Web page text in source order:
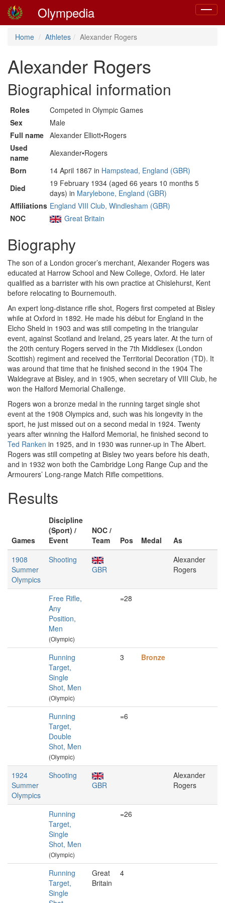
Toggle
Olympedia
Home Athletes Alexander Rogers
Alexander Rogers
Biographical information
Roles
Competed in Olympic Games
Sex
Male
Full name Alexander Elliott•Rogers
Used
name
Alexander•Rogers
Born
14 April 1867 in Hampstead, England (GBR)
Died
19 February 1934 (aged 66 years 10 months 5
days) in Marylebone, England (GBR)
Affiliations England VIII Club, Windlesham (GBR)
NOC
Great Britain
Biography
The son of a London grocer’s merchant, Alexander Rogers was
educated at Harrow School and New College, Oxford. He later
qualified as a barrister with his own practice at Chislehurst, Kent
before relocating to Bournemouth.
An expert long-distance rifle shot, Rogers first competed at Bisley
while at Oxford in 1892. He made his début for England in the
Elcho Sheld in 1903 and was still competing in the triangular
event, against Scotland and Ireland, 25 years later. At the turn of
the 20th century Rogers served in the 7th Middlesex (London
Scottish) regiment and received the Territorial Decoration (TD). It
was around that time that he finished second in the 1904 The
Waldegrave at Bisley, and in 1905, when secretary of VIII Club, he
won the Halford Memorial Challenge.
Rogers won a bronze medal in the running target single shot
event at the 1908 Olympics and, such was his longevity in the
sport, he just missed out on a second medal in 1924. Twenty
years after winning the Halford Memorial, he finished second to
Ted Ranken in 1925, and in 1930 was runner-up in The Albert.
Rogers was still competing at Bisley two years before his death,
and in 1932 won both the Cambridge Long Range Cup and the
Armourers’ Long-range Match Rifle competitions.
Results
Games
Discipline
(Sport) /
Event
NOC /
Team
Pos Medal
As
1908
Summer
Olympics
Shooting
GBR
Alexander
Rogers
Free Rifle,
Any
Position,
Men
(Olympic)
=28
Running
Target,
Single
Shot, Men
(Olympic)
3 Bronze
Running
Target,
Double
Shot, Men
(Olympic)
=6
1924
Summer
Olympics
Shooting
GBR
Alexander
Rogers
Running
Target,
Single
Shot, Men
(Olympic)
=26
Running
Target,
Single
Great
Britain
4